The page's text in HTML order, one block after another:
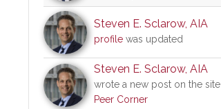
Steven E. Sclarow, AIA
profile was updated
Steven E. Sclarow, AIA
wrote a new post on the site
Peer Corner